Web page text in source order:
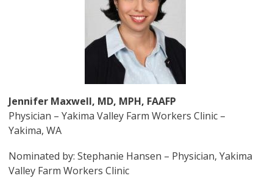
Jennifer Maxwell, MD, MPH, FAAFP
Physician – Yakima Valley Farm Workers Clinic –
Yakima, WA
Nominated by: Stephanie Hansen – Physician, Yakima
Valley Farm Workers Clinic